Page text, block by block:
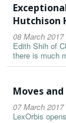
Hutchison
08 March 2017
Edith Shih of
there is much
Moves
07 March 2017
LexOrbis